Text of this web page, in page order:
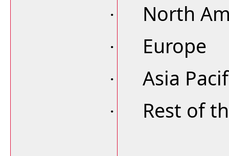
· North
· Europe
· Asia
· Rest of